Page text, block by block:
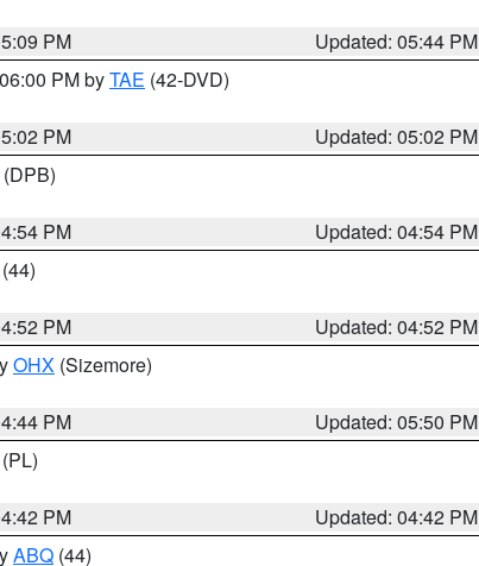
PM
Updated: 05:44 PM
PM byTAE (42-DVD)
PM
Updated: 05:02 PM
(DPB)
PM
Updated: 04:54 PM
(44)
PM
Updated: 04:52 PM
OHX (Sizemore)
PM
Updated: 05:50 PM
(PL)
PM
Updated: 04:42 PM
ABQ (44)